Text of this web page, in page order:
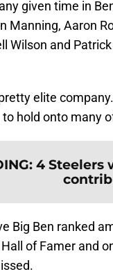
given time in
Manning, Aaron
Wilson and
elite
hold onto many
: 4 Steelers
Big Ben ranked
of Famer and